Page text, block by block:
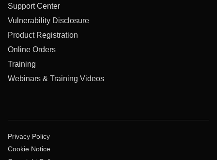
Support Center
Vulnerability Disclosure
Product Registration
Online Orders
Training
Webinars & Training Videos
Privacy Policy
Cookie Notice